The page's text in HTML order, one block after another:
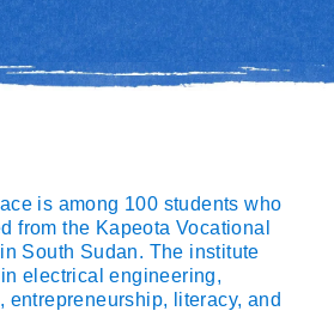
is among 100 students who
from the Kapeota Vocational
South Sudan. The institute
electrical engineering,
entrepreneurship, literacy, and